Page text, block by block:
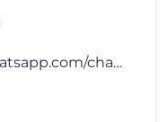
MI WHATSAPP: 👉 https://whatsapp.com/channel/0029VbCkenyLdQefic1mxc3